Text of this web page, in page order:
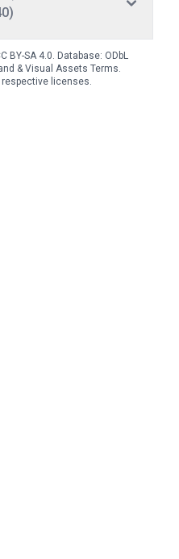
BY-SA 4.0. Database: ODbL
& Visual Assets Terms.
licenses.